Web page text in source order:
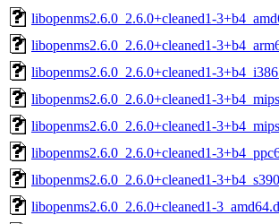
libopenms2.6.0_2.6.0+cleaned1-
libopenms2.6.0_2.6.0+cleaned1-
libopenms2.6.0_2.6.0+cleaned1-
libopenms2.6.0_2.6.0+cleaned1-
libopenms2.6.0_2.6.0+cleaned1-
libopenms2.6.0_2.6.0+cleaned1-
libopenms2.6.0_2.6.0+cleaned1-
libopenms2.6.0_2.6.0+cleaned1-